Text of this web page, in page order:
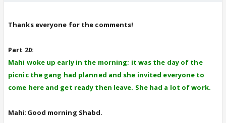
Thanks everyone for the comments!
Part 20:
Mahi woke up early in the morning; it was the day of the
picnic the gang had planned and she invited everyone to
come here and get ready then leave. She had a lot of work.
Mahi:Good morning Shabd.